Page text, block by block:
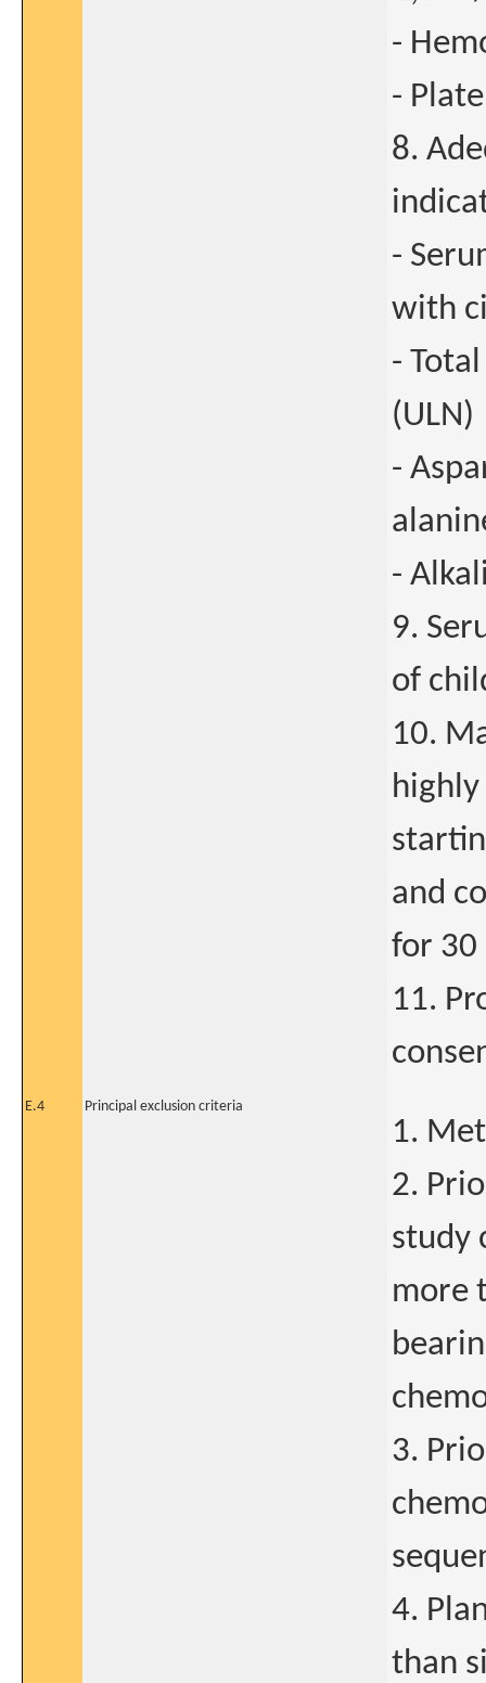
-
-
8.
-
with
-
(ULN)
-
-
9.
of
10.
and
for 30
11.
E.4 Principal exclusion criteria
1.
2.
study
more
3.
4.
than